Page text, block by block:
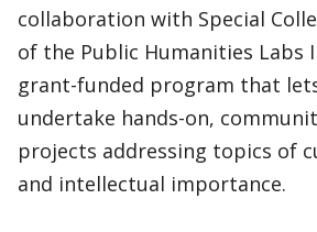
collaboration with Special
of the Public Humanities Labs
grant-funded program that
undertake hands-on,
projects addressing topics of
and intellectual importance.